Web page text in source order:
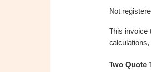
Not
This invoice
calculations,
Two Quote